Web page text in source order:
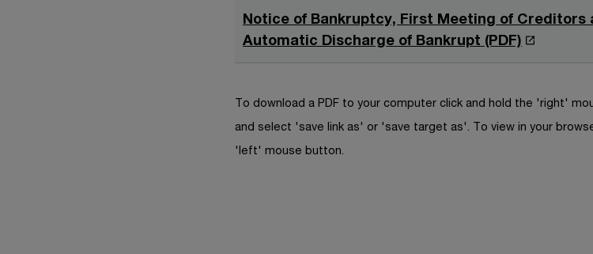
Notice of Bankruptcy, First Meeting of Creditors
Automatic Discharge of Bankrupt (PDF) O
p
n
s
To download a PDF to your computer click and hold the 'right'
and select 'save link as' or 'save target as'. To view in your
'left' mouse button.